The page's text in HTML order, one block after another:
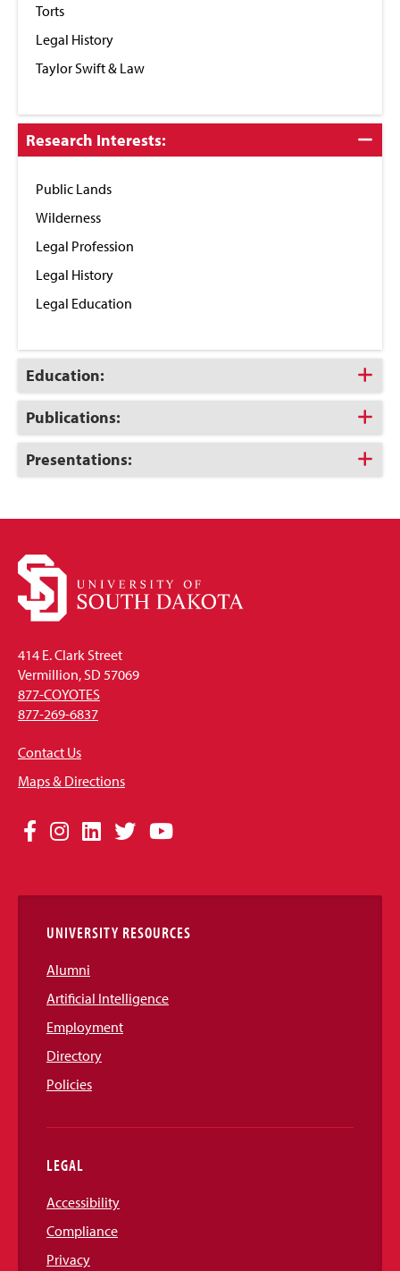
Torts
Legal History
Taylor Swift & Law
Click
to
Research Interests:
Public Lands
Wilderness
Legal Profession
Legal History
Legal Education
Click
to
Open
Education:
Click
to
Open
Publications:
Click
to
Presentations:
414 E. Clark Street
Vermillion, SD 57069
877-COYOTES
877-269-6837
Contact Us
Maps & Directions
Social
Links
Facebook
Instagram
LinkedIn
TwitterYouTube
UNIVERSITY RESOURCES
Alumni
Artificial Intelligence
Employment
Directory
Policies
LEGAL
Accessibility
Compliance
Privacy